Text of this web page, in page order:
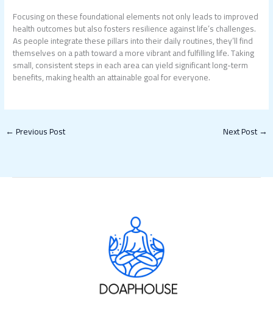
Focusing on these foundational elements not only leads to improved
health outcomes but also fosters resilience against life’s challenges.
As people integrate these pillars into their daily routines, they’ll find
themselves on a path toward a more vibrant and fulfilling life. Taking
small, consistent steps in each area can yield significant long-term
benefits, making health an attainable goal for everyone.
←Previous Post Next Post→